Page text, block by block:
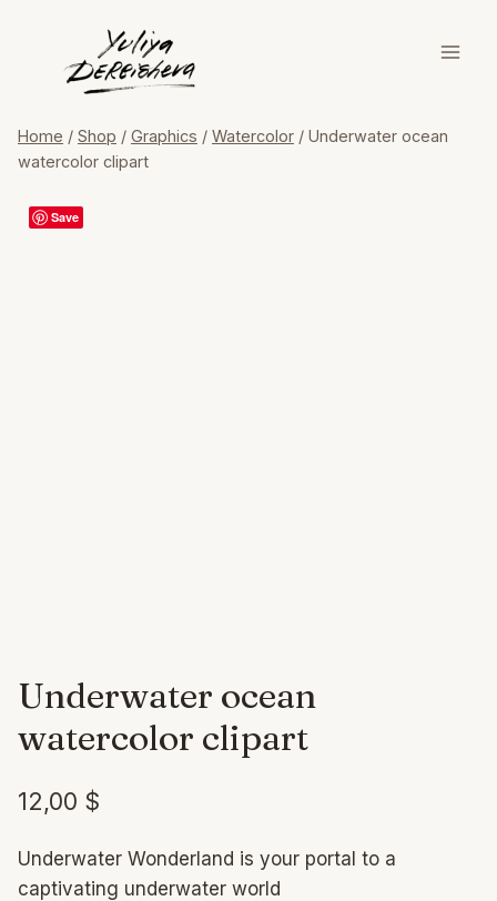
content
Home / Shop / Graphics / Watercolor / Underwater ocean
watercolor clipart
Save
Underwater ocean
watercolor clipart
12,00 $
Underwater Wonderland is your portal to a
captivating underwater world